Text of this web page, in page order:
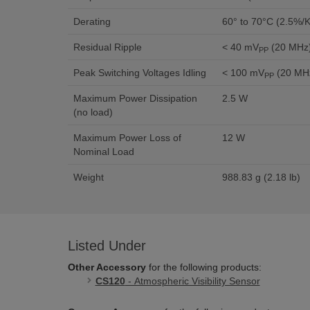
Derating 60° to 70°C (2.5%/
Residual Ripple < 40 mVPP(20
Peak Switching Voltages Idling < 100 mVPP(20
Maximum Power Dissipation
(no load)
2.5 W
Maximum Power Loss of
Nominal Load
12 W
Weight 988.83 g (2.18 lb)
Listed Under
Other Accessoryfor the following products:
CS120 - Atmospheric Visibility Sensor